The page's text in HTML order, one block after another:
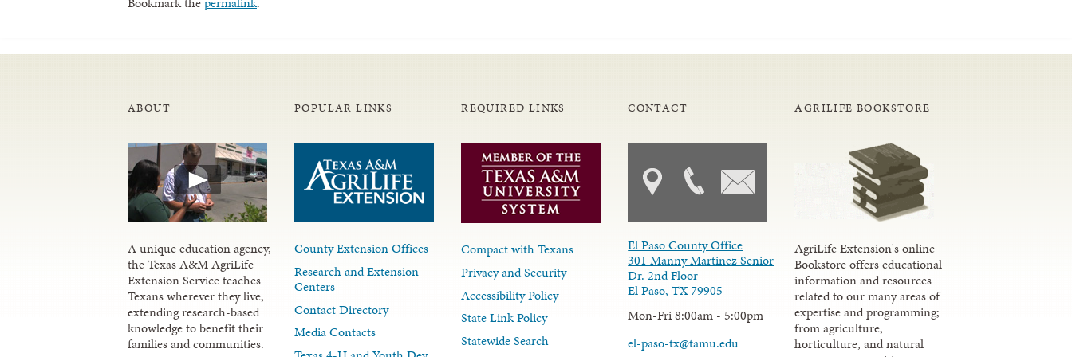
ABOUT
A unique education agency,
the Texas A&M AgriLife
Extension Service teaches
Texans wherever they live,
extending research-based
knowledge to benefit their
families and communities.
POPULAR LINKS
County Extension Offices
Research and Extension
Centers
Contact Directory
Media Contacts
REQUIRED LINKS
Compact with Texans
Privacy and Security
Accessibility Policy
State Link Policy
Statewide Search
CONTACT
El Paso County Office
301 Manny Martinez Senior
Dr. 2nd Floor
El Paso, TX 79905
Mon-Fri 8:00am - 5:00pm
el-paso-tx@tamu.edu
AGRILIFE BOOKSTORE
AgriLife Extension's online
Bookstore offers educational
information and resources
related to our many areas of
expertise and programming;
from agriculture,
horticulture, and natural